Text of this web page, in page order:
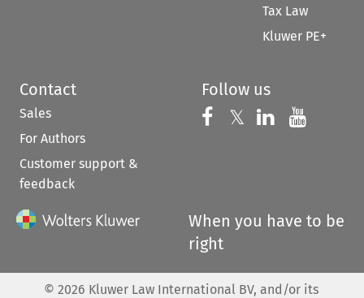
Tax Law
Kluwer PE+
Contact
Sales
For Authors
Customer support &
feedback
Follow us
Follow us on
𝕏 Follow us on
Follow us
When you have to be
right
© 2026 Kluwer Law International BV, and/or its